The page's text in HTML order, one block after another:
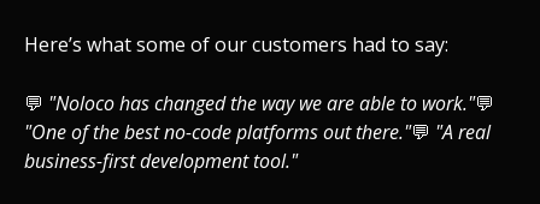
Here’s what some of our customers had to say:
💬 "Noloco has changed the way we are able to work."💬
"One of the best no-code platforms out there."💬 "A real
business-first development tool."